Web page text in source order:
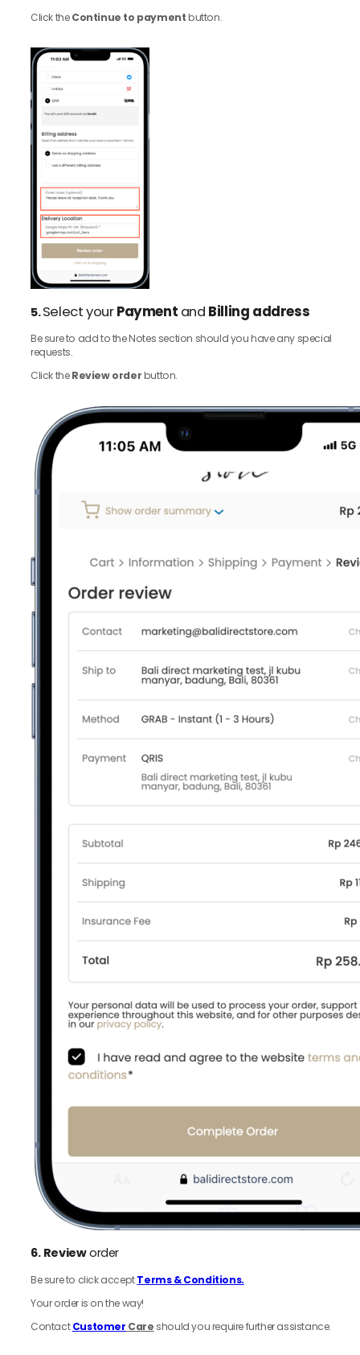
Click theContinue to paymentbutton.
5.Select yourPayment and Billing address
Be sure to add to the Notes section should you have any special
requests.
Click theReview orderbutton.
6. Revieworder
Be sure to click acceptTerms & Conditions.
Your order is on the way!
ContactCustomer Care should you require further assistance.